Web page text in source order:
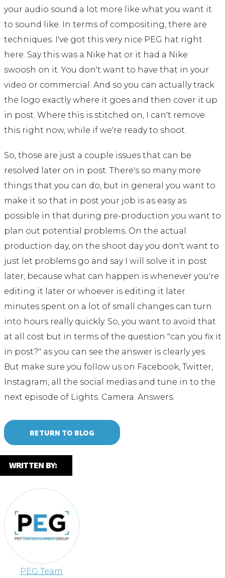
your audio sound a lot more like what you want it
to sound like. In terms of compositing, there are
techniques. I've got this very nice PEG hat right
here. Say this was a Nike hat or it had a Nike
swoosh on it. You don't want to have that in your
video or commercial. And so you can actually track
the logo exactly where it goes and then cover it up
in post. Where this is stitched on, I can't remove
this right now, while if we're ready to shoot.
So, those are just a couple issues that can be
resolved later on in post. There's so many more
things that you can do, but in general you want to
make it so that in post your job is as easy as
possible in that during pre-production you want to
plan out potential problems. On the actual
production day, on the shoot day you don't want to
just let problems go and say I will solve it in post
later, because what can happen is whenever you're
editing it later or whoever is editing it later
minutes spent on a lot of small changes can turn
into hours really quickly. So, you want to avoid that
at all cost but in terms of the question "can you fix it
in post?" as you can see the answer is clearly yes.
But make sure you follow us on Facebook, Twitter,
Instagram, all the social medias and tune in to the
next episode of Lights. Camera. Answers.
RETURN TO BLOG
WRITTEN BY:
PEG Team